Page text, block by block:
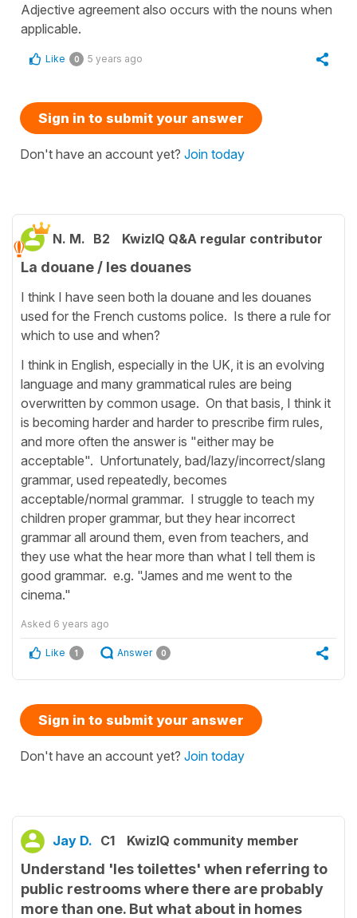
Adjective agreement also occurs with the nouns when
applicable.
Like 0 5 years ago
Sign in to submit your answer
Don't have an account yet? Join today
N. M. B2 KwizIQ Q&A regular contributor
La douane / les douanes
I think I have seen both la douane and les douanes
used for the French customs police. Is there a rule for
which to use and when?
I think in English, especially in the UK, it is an evolving
language and many grammatical rules are being
overwritten by common usage. On that basis, I think it
is becoming harder and harder to prescribe firm rules,
and more often the answer is "either may be
acceptable". Unfortunately, bad/lazy/incorrect/slang
grammar, used repeatedly, becomes
acceptable/normal grammar. I struggle to teach my
children proper grammar, but they hear incorrect
grammar all around them, even from teachers, and
they use what the hear more than what I tell them is
good grammar. e.g. "James and me went to the
cinema."
Asked 6 years ago
Like 1 Answer 0
Sign in to submit your answer
Don't have an account yet? Join today
Jay D. C1 KwizIQ community member
Understand 'les toilettes' when referring to
public restrooms where there are probably
more than one. But what about in homes